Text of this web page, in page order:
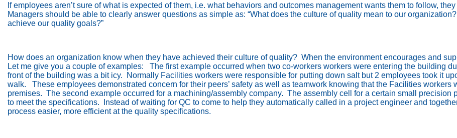
If employees aren’t sure of what is expected of them, i.e. what behaviors and outcomes management wants them to follow,
Managers should be able to clearly answer questions as simple as: “What does the culture of quality mean to our organization?
achieve our quality goals?”
How does an organization know when they have achieved their culture of quality? When the environment encourages and
Let me give you a couple of examples:
The first example occurred when two co-workers workers were entering the building
front of the building was a bit icy.
Normally Facilities workers were responsible for putting down salt but 2 employees took it
walk.
These employees demonstrated concern for their peers’ safety as well as teamwork knowing that the Facilities
premises. The second example occurred for a machining/assembly company. The assembly cell for a certain small precision
to meet the specifications.
Instead of waiting for QC to come to help they automatically called in a project engineer and
process easier, more efficient at the quality specifications.